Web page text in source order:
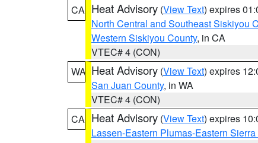
CA Heat Advisory (View Text) expires
North Central and Southeast Siskiyou
Western Siskiyou County, in CA
VTEC# 4 (CON)
WA Heat Advisory (View Text) expires
San Juan County, in WA
VTEC# 4 (CON)
CA Heat Advisory (View Text) expires
Lassen-Eastern Plumas-Eastern